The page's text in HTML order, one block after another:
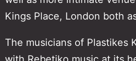
Kings Place, London both
The musicians of Plastikes